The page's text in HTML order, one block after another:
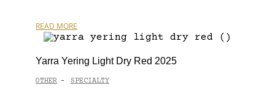
READ MORE
Yarra Yering Light Dry Red 2025
OTHER - SPECIALTY